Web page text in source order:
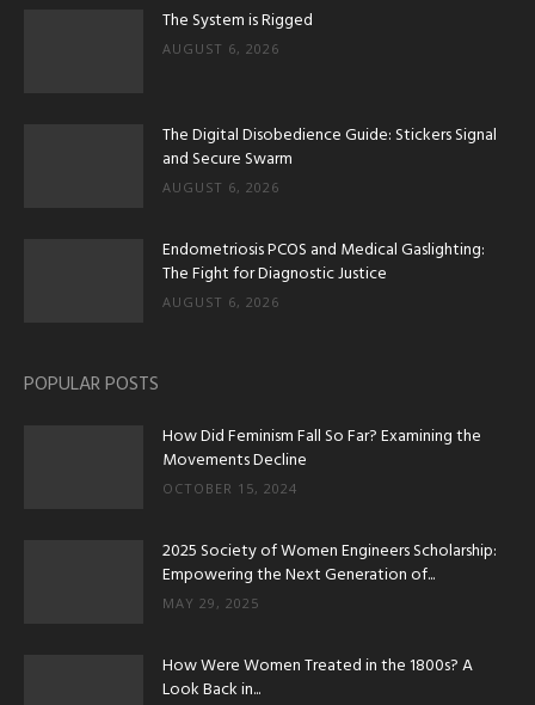
The System is Rigged
AUGUST 6, 2026
The Digital Disobedience Guide: Stickers Signal
and Secure Swarm
AUGUST 6, 2026
Endometriosis PCOS and Medical Gaslighting:
The Fight for Diagnostic Justice
AUGUST 6, 2026
POPULAR POSTS
How Did Feminism Fall So Far? Examining the
Movements Decline
OCTOBER 15, 2024
2025 Society of Women Engineers Scholarship:
Empowering the Next Generation of...
MAY 29, 2025
How Were Women Treated in the 1800s? A
Look Back in...